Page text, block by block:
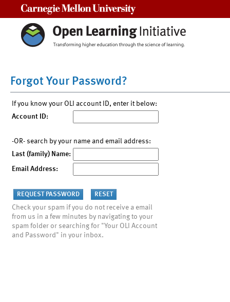
Forgot Your Password?
If you know your OLI account ID, enter it below:
Account ID:
-OR- search by your name and email address:
Last (family) Name:
Email Address:
Check your spam if you do not receive a email
from us in a few minutes by navigating to your
spam folder or searching for "Your OLI Account
and Password" in your inbox.